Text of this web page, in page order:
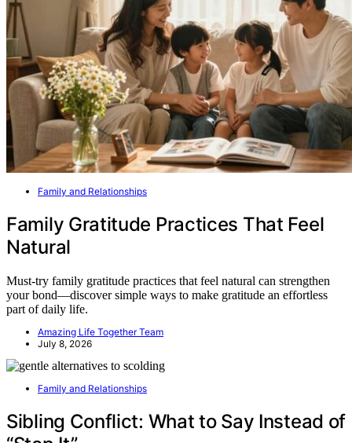
Family and Relationships
Family Gratitude Practices That Feel
Natural
Must-try family gratitude practices that feel natural can strengthen
your bond—discover simple ways to make gratitude an effortless
part of daily life.
Amazing Life Together Team
July 8, 2026
Family and Relationships
Sibling Conflict: What to Say Instead of